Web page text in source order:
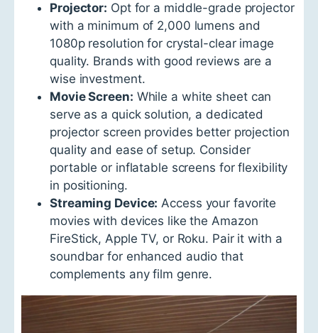
Projector: Opt for a middle-grade projector
with a minimum of 2,000 lumens and
1080p resolution for crystal-clear image
quality. Brands with good reviews are a
wise investment.
Movie Screen: While a white sheet can
serve as a quick solution, a dedicated
projector screen provides better projection
quality and ease of setup. Consider
portable or inflatable screens for flexibility
in positioning.
Streaming Device: Access your favorite
movies with devices like the Amazon
FireStick, Apple TV, or Roku. Pair it with a
soundbar for enhanced audio that
complements any film genre.